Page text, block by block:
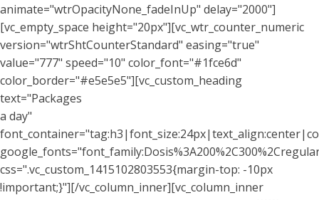
animate="wtrOpacityNone_fadeInUp" delay="2000"]
[vc_empty_space height="20px"][vc_wtr_counter_numeric
version="wtrShtCounterStandard" easing="true"
value="777" speed="10" color_font="#1fce6d"
color_border="#e5e5e5"][vc_custom_heading
text="Packages
a day"
css=".vc_custom_1415102803553{margin-top: -10px
!important;}"][/vc_column_inner][vc_column_inner